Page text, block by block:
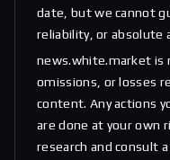
date, but we cannot
reliability, or absolute
news.white.market is
omissions, or losses
content. Any actions
are done at your own
research and consult